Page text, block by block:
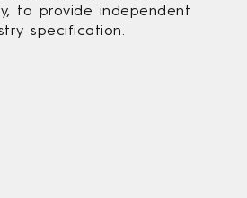
to provide independent
specification.